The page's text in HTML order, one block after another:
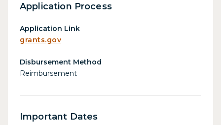
Application Process
Application Link
grants.gov
Disbursement Method
Reimbursement
Important Dates